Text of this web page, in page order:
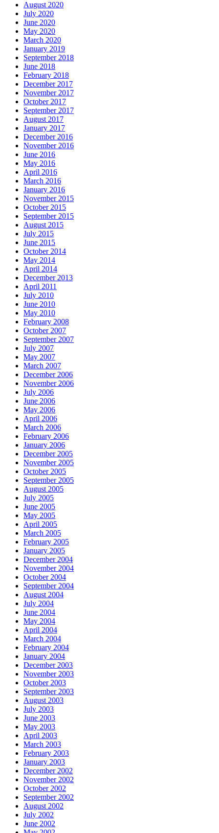
August 2020
July 2020
June 2020
May 2020
March 2020
January 2019
September 2018
June 2018
February 2018
December 2017
November 2017
October 2017
September 2017
August 2017
January 2017
December 2016
November 2016
June 2016
May 2016
April 2016
March 2016
January 2016
November 2015
October 2015
September 2015
August 2015
July 2015
June 2015
October 2014
May 2014
April 2014
December 2013
April 2011
July 2010
June 2010
May 2010
February 2008
October 2007
September 2007
July 2007
May 2007
March 2007
December 2006
November 2006
July 2006
June 2006
May 2006
April 2006
March 2006
February 2006
January 2006
December 2005
November 2005
October 2005
September 2005
August 2005
July 2005
June 2005
May 2005
April 2005
March 2005
February 2005
January 2005
December 2004
November 2004
October 2004
September 2004
August 2004
July 2004
June 2004
May 2004
April 2004
March 2004
February 2004
January 2004
December 2003
November 2003
October 2003
September 2003
August 2003
July 2003
June 2003
May 2003
April 2003
March 2003
February 2003
January 2003
December 2002
November 2002
October 2002
September 2002
August 2002
July 2002
June 2002